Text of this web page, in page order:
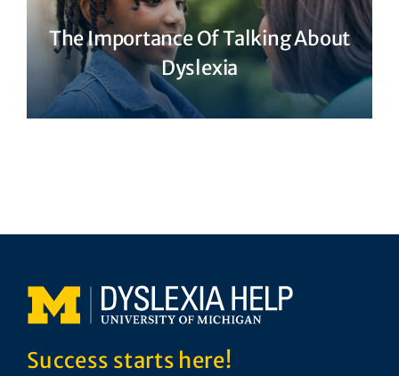
The Importance Of Talking About
Dyslexia
Success starts here!